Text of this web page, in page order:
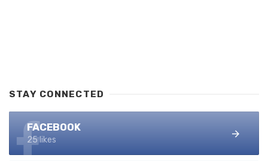
STAY CONNECTED
FACEBOOK
25 likes